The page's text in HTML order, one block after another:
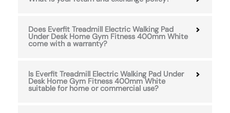
Does Everfit Treadmill Electric Walking Pad
Under Desk Home Gym Fitness 400mm White
come with a warranty?
Is Everfit Treadmill Electric Walking Pad Under
Desk Home Gym Fitness 400mm White
suitable for home or commercial use?